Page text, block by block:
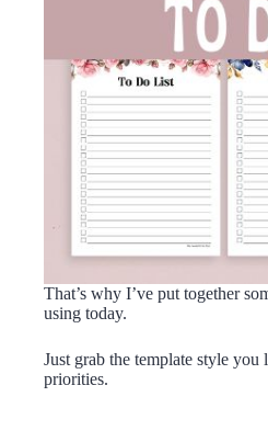
That’s why I’ve put together
using today.
Just grab the template style
priorities.